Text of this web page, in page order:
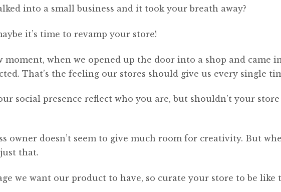
into a small business and it took your breath away?
it’s time to revamp your store!
moment, when we opened up the door into a shop and came
That’s the feeling our stores should give us every single
social presence reflect who you are, but shouldn’t your
owner doesn’t seem to give much room for creativity. But
that.
we want our product to have, so curate your store to be like